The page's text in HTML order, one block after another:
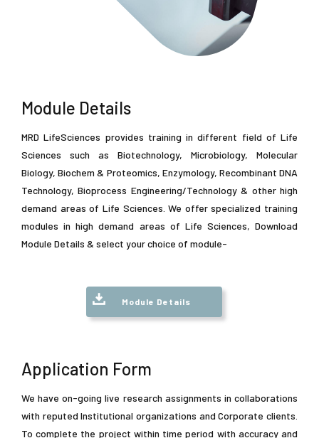
Module Details
MRD LifeSciences provides training in different field of Life
Sciences such as Biotechnology, Microbiology, Molecular
Biology, Biochem & Proteomics, Enzymology, Recombinant DNA
Technology, Bioprocess Engineering/Technology & other high
demand areas of Life Sciences. We offer specialized training
modules in high demand areas of Life Sciences, Download
Module Details & select your choice of module-
Module Details
Application Form
We have on-going live research assignments in collaborations
with reputed Institutional organizations and Corporate clients.
To complete the project within time period with accuracy and